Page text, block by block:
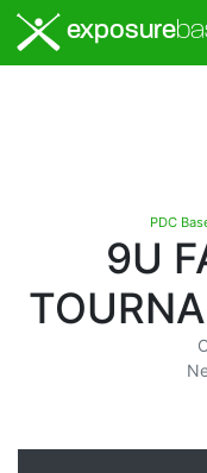
exposure
PDC
9U